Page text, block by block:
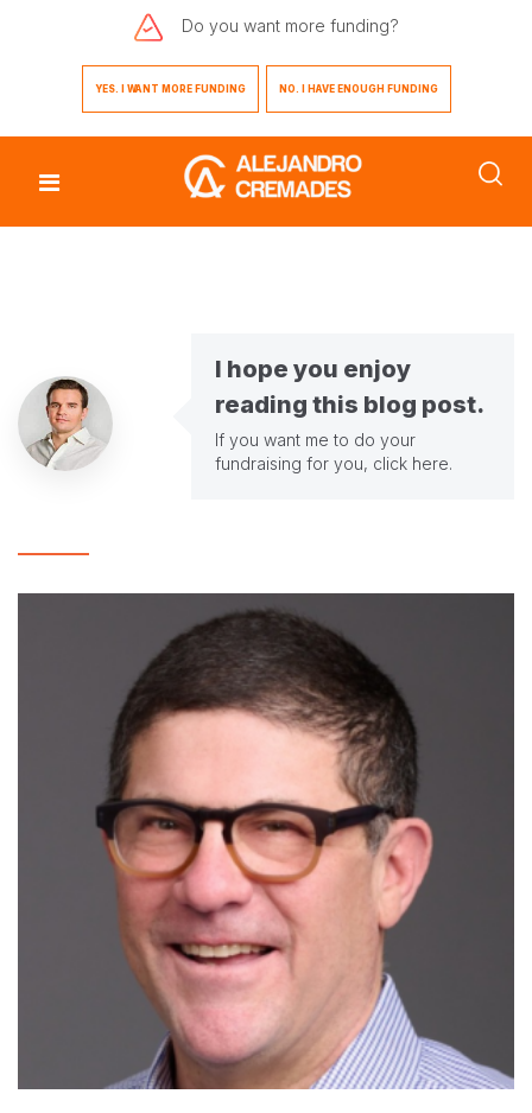
Do you want more funding?
YES. I WANT MORE FUNDING NO. I HAVE ENOUGH FUNDING
I hope you enjoy
reading this blog post.
If you want me to do your
fundraising for you, click here.